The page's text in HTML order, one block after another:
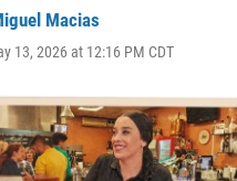
Macias
13, 2026 at 12:16 PM CDT